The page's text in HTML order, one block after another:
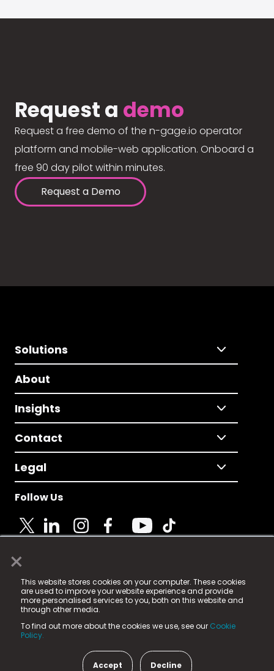
×
This website stores cookies on your computer. These cookies
are used to improve your website experience and provide
more personalised services to you, both on this website and
through other media.
To find out more about the cookies we use, see our Cookie
Policy.
Accept Decline
Request a demo
Request a free demo of the n-gage.io operator
platform and mobile-web application. Onboard a
free 90 day pilot within minutes.
Request a Demo
Solutions
About
Insights
Contact
Legal
Follow Us
© 2025 Fame Media Tech Limited. n-gage.io is a
registered trademark.
Fame Media Tech (trading as n-gage.io) is registered
in England & Wales
15 Parsons Court, Welbury Way, Aycliffe Business Park,
County Durham, DL5 6ZE (Company Number